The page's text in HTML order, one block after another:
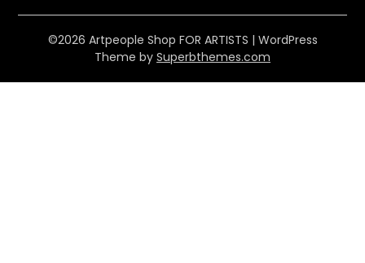
©2026 Artpeople Shop FOR ARTISTS | WordPress
Theme by Superbthemes.com